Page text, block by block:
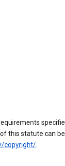
this statute can be
copyright/.